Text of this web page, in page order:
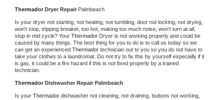
Thermador Dryer Repair Palmbeach
Is your dryer not starting, not heating, not tumbling, door not locking, not drying,
won't stop, tripping breaker, too hot, making too much noise, won't turn at all,
stop in mid cycle? Your Thermador Dryer is not working properly and could be
caused by many things. The best thing for you to do is to call us today so we
can get an experienced Thermador technician out to you so you do not have to
take your clothes to a laundromat. Do not try to fix this by yourself especially if it
is gas, it could be a fire hazard if this is not fixed properly by a trained
technician.
Thermador Dishwasher Repair Palmbeach
Is your Thermador dishwasher not cleaning, not draining, buttons not working,